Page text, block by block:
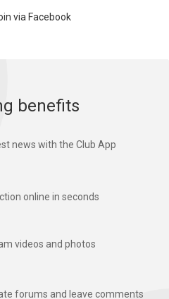
via Facebook
benefits
news with the Club App
online in seconds
videos and photos
forums and leave comments